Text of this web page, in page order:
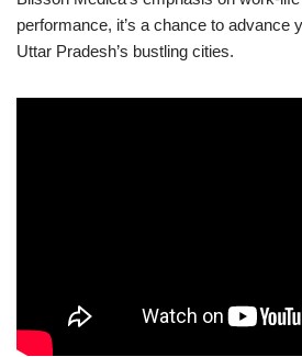
performance, it’s a chance to advance
Uttar Pradesh’s bustling cities.